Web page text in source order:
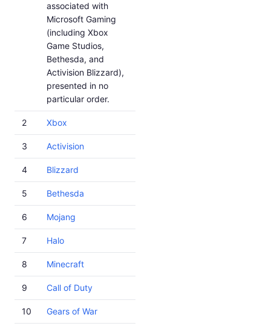
associated with
Microsoft Gaming
(including Xbox
Game Studios,
Bethesda, and
Activision Blizzard),
presented in no
particular order.
2 Xbox
3 Activision
4 Blizzard
5 Bethesda
6 Mojang
7 Halo
8 Minecraft
9 Call of Duty
10 Gears of War